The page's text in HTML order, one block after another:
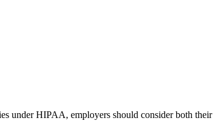
under HIPAA, employers should consider both their